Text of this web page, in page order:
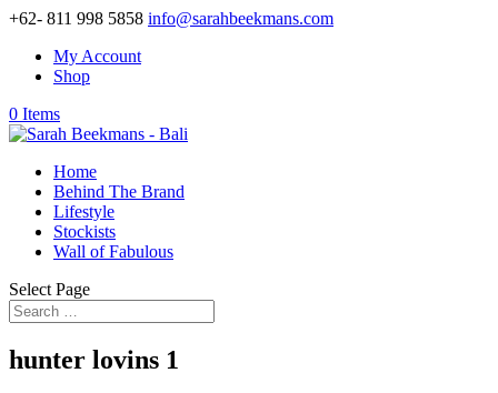
+62- 811 998 5858 info@sarahbeekmans.com
My Account
Shop
0 Items
Home
Behind The Brand
Lifestyle
Stockists
Wall of Fabulous
Select Page
hunter lovins 1